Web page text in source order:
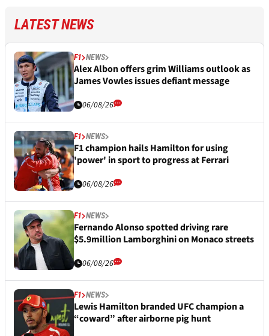
LATEST NEWS
F1 NEWS
Alex Albon offers grim Williams outlook as
James Vowles issues defiant message
06/08/26
F1 NEWS
F1 champion hails Hamilton for using
'power' in sport to progress at Ferrari
06/08/26
F1 NEWS
Fernando Alonso spotted driving rare
$5.9million Lamborghini on Monaco streets
06/08/26
F1 NEWS
Lewis Hamilton branded UFC champion a
“coward” after airborne pig hunt